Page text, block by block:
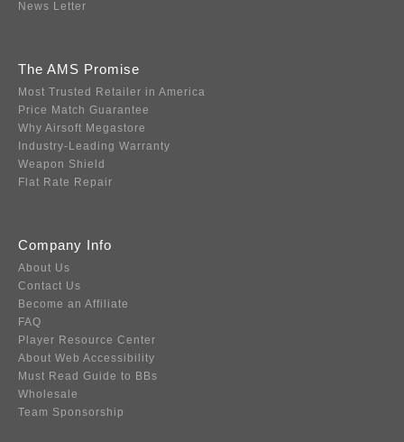
News Letter
The AMS Promise
Most Trusted Retailer in America
Price Match Guarantee
Why Airsoft Megastore
Industry-Leading Warranty
Weapon Shield
Flat Rate Repair
Company Info
About Us
Contact Us
Become an Affiliate
FAQ
Player Resource Center
About Web Accessibility
Must Read Guide to BBs
Wholesale
Team Sponsorship